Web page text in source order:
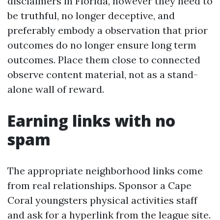
be truthful, no longer deceptive, and
preferably embody a observation that prior
outcomes do no longer ensure long term
outcomes. Place them close to connected
observe content material, not as a stand-
alone wall of reward.
Earning links with no
spam
The appropriate neighborhood links come
from real relationships. Sponsor a Cape
Coral youngsters physical activities staff
and ask for a hyperlink from the league site.